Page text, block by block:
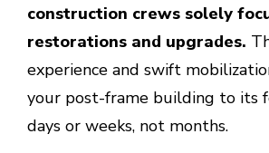
construction crews solely
restorations and upgrades.
experience and swift
your post-frame building to its
days or weeks, not months.